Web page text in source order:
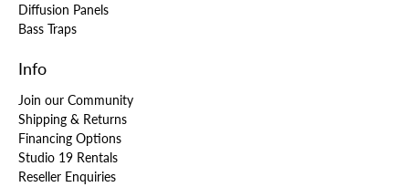
Diffusion Panels
Bass Traps
Info
Join our Community
Shipping & Returns
Financing Options
Studio 19 Rentals
Reseller Enquiries